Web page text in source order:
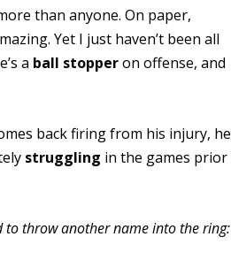
than anyone. On paper,
Yet I just haven’t been all
a ball stopperon offense, and
back firing from his injury, he
struggling in the games prior
to throw another name into the ring: